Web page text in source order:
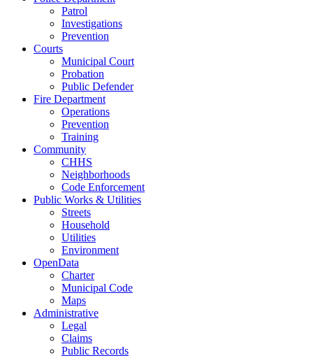
Patrol
Investigations
Prevention
Courts
Municipal Court
Probation
Public Defender
Fire Department
Operations
Prevention
Training
Community
CHHS
Neighborhoods
Code Enforcement
Public Works & Utilities
Streets
Household
Utilities
Environment
OpenData
Charter
Municipal Code
Maps
Administrative
Legal
Claims
Public Records